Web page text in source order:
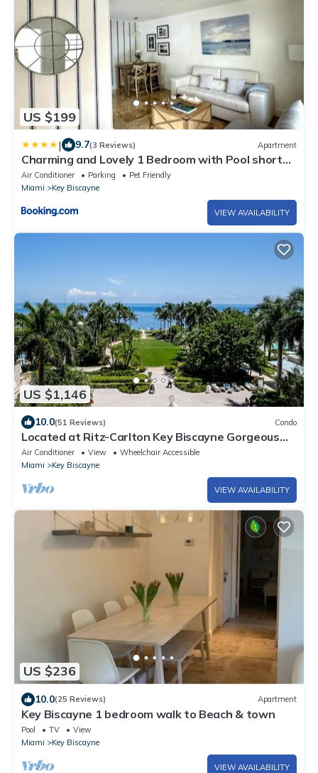
US $199
| 9.7(3 Reviews) Apartment
Charming and Lovely 1 Bedroom with Pool short
walk from the beach
Air Conditioner Parking
Pet Friendly
Miami
Key Biscayne
VIEW AVAILABILITY
US $1,146
10.0(51 Reviews) Condo
Located at Ritz-Carlton Key Biscayne Gorgeous
Oceanfront One Bedroom Suite
Air Conditioner View
Wheelchair Accessible
Miami
Key Biscayne
VIEW AVAILABILITY
US $236
10.0(25 Reviews) Apartment
Key Biscayne 1 bedroom walk to Beach & town
Pool TV
View
Miami
Key Biscayne
VIEW AVAILABILITY